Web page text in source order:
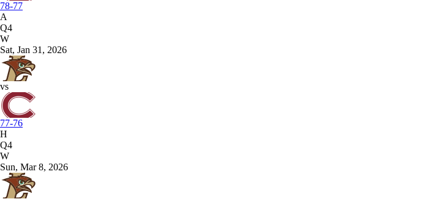
78-77
A
Q4
W
Sat, Jan 31, 2026
vs
77-76
H
Q4
W
Sun, Mar 8, 2026